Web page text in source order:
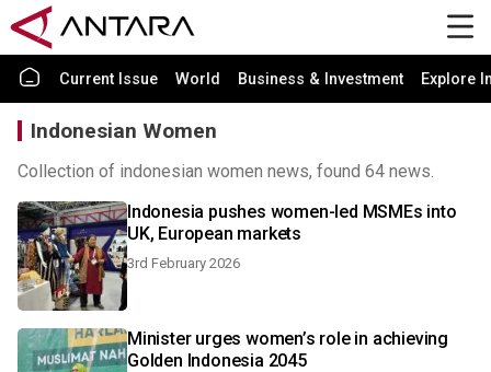
Current Issue World Business & Investment Explore
Indonesian Women
Collection of indonesian women news, found 64 news.
Indonesia pushes women-led MSMEs into
UK, European markets
3rd February 2026
Minister urges women’s role in achieving
Golden Indonesia 2045